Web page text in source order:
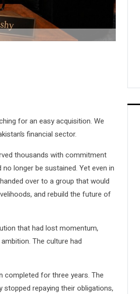
for an easy acquisition. We
financial sector.
thousands with commitment
longer be sustained. Yet even in
over to a group that would
and rebuild the future of
that had lost momentum,
The culture had
completed for three years. The
repaying their obligations,